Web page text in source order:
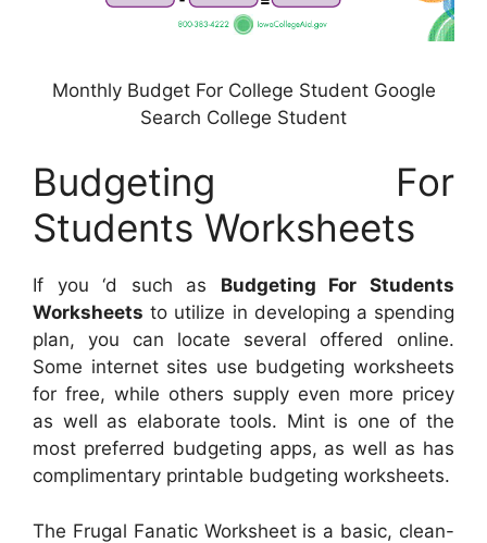
Monthly Budget For College Student Google
Search College Student
Budgeting For
Students Worksheets
If you ‘d such as Budgeting For Students
Worksheets to utilize in developing a spending
plan, you can locate several offered online.
Some internet sites use budgeting worksheets
for free, while others supply even more pricey
as well as elaborate tools. Mint is one of the
most preferred budgeting apps, as well as has
complimentary printable budgeting worksheets.
The Frugal Fanatic Worksheet is a basic, clean-